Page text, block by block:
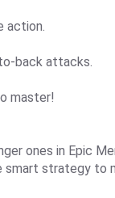
action.
back attacks.
master!
ones in Epic
smart strategy to